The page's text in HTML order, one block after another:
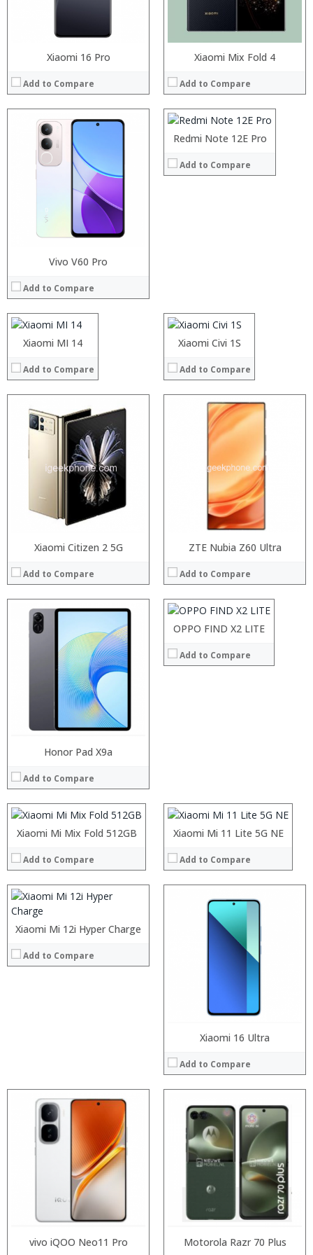
Xiaomi 16 Pro
Add to Compare
Xiaomi Mix Fold 4
Add to Compare
Vivo V60 Pro
Add to Compare
Operating System:
Redmi Note 12E Pro
Add to Compare
Processor:
Storage:
Display:
Camera:
Operating System:
View Details →
Xiaomi MI 14
Add to Compare
Processor:
Storage:
Display:
Camera:
Operating System:
View Details →
Xiaomi Civi 1S
Add to Compare
Camera:
Operating System:
View Details →
Xiaomi Citizen 2 5G
Add to Compare
Processor:
Display:
Operating System:
View Details →
ZTE Nubia Z60 Ultra
Add to Compare
Honor Pad X9a
Add to Compare
Processor:
RAM:
Storage:
Display:
Operating System:
View Details →
OPPO FIND X2 LITE
Add to Compare
Processor:
Storage:
Display:
Camera:
Operating System:
View Details →
Xiaomi Mi Mix Fold 512GB
Add to Compare
Processor:
Storage:
Display:
Camera:
Operating System:
View Details →
Xiaomi Mi 11 Lite 5G NE
Add to Compare
Camera:
Operating System:
View Details →
Xiaomi Mi 12i Hyper Charge
Add to Compare
Processor:
RAM:
Display:
Camera:
Operating System:
View Details →
Xiaomi 16 Ultra
Add to Compare
vivo iQOO Neo11 Pro
Processor:
RAM:
Display:
Camera:
Motorola Razr 70 Plus
Processor:
Processor:
Storage:
Operating System:
View Details →
Processor:
RAM:
Storage:
Display:
Operating System: